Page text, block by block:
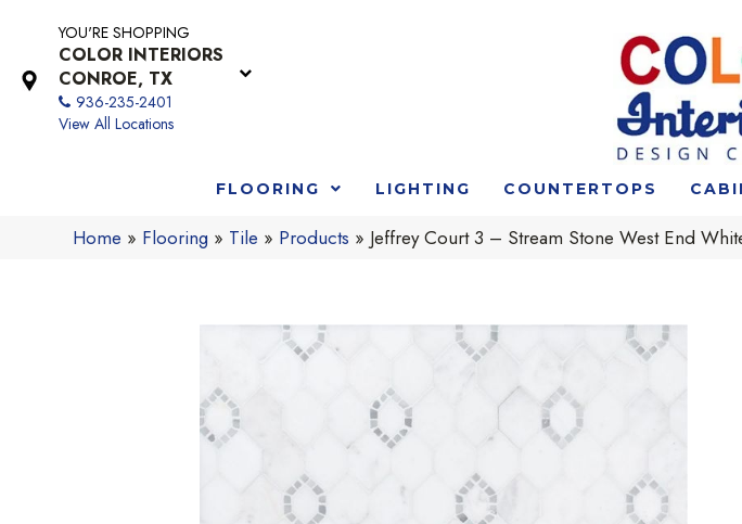
YOU'RE SHOPPING
COLOR INTERIORS
CONROE, TX
936-235-2401
View All Locations
FLOORING LIGHTING COUNTERTOPS
Home » Flooring » Tile » Products » Jeffrey Court 3 – Stream Stone West End